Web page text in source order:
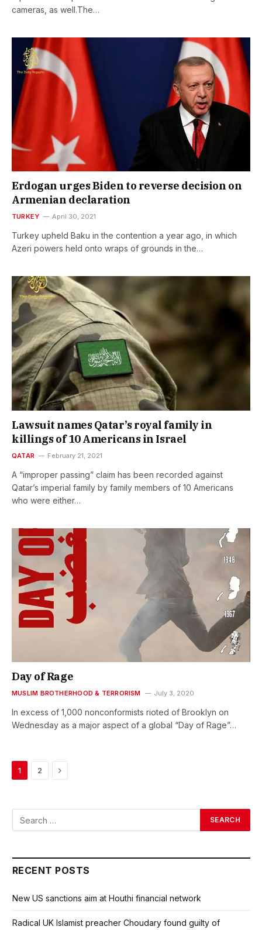
cameras, as well.The…
Erdogan urges Biden to reverse decision on
Armenian declaration
TURKEY April 30, 2021
Turkey upheld Baku in the contention a year ago, in which
Azeri powers held onto wraps of grounds in the…
Lawsuit names Qatar’s royal family in
killings of 10 Americans in Israel
QATAR February 21, 2021
A “improper passing” claim has been recorded against
Qatar’s imperial family by family members of 10 Americans
who were either…
Day of Rage
MUSLIM BROTHERHOOD & TERRORISM July 3, 2020
In excess of 1,000 nonconformists rioted of Brooklyn on
Wednesday as a major aspect of a global “Day of Rage”…
1 2 Next
RECENT POSTS
New US sanctions aim at Houthi financial network
Radical UK Islamist preacher Choudary found guilty of